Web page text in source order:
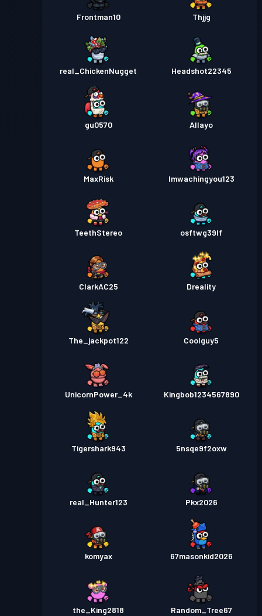
Frontman10 Thjjg
real_ChickenNugget Headshot22345
gu0570 Allayo
MaxRisk Imwachingyou123
TeethStereo osftwg39lf
ClarkAC25 Dreality
The_jackpot122 Coolguy5
UnicornPower_4k Kingbob1234567890
Tigershark943 5nsqe9f2oxw
real_Hunter123 Pkx2026
komyax 67masonkid2026
the_King2818 Random_Tree67